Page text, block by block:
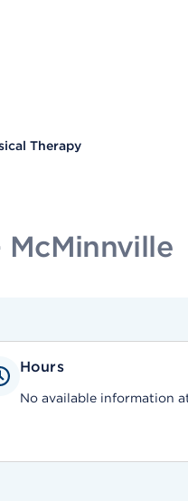
Therapy
Hours
No available information